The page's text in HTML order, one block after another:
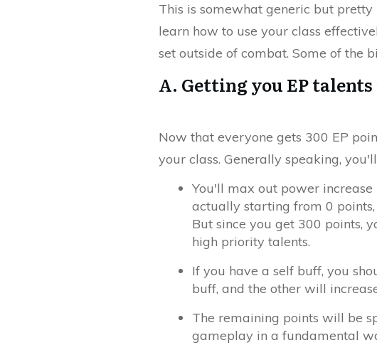
This is somewhat generic but
learn how to use your class
set outside of combat. Some of the
A. Getting you EP
Now that everyone gets 300 EP
your class. Generally speaking,
You'll max out power
actually starting from 0
But since you get 300 points,
high priority talents.
If you have a self buff, you
buff, and the other will
The remaining points will be
gameplay in a fundamental